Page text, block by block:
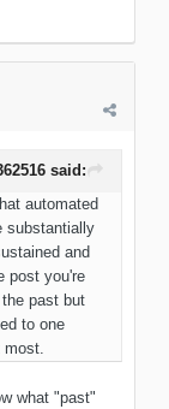
said:
automated
substantially
and
post you're
past but
to one
most.
what "past"